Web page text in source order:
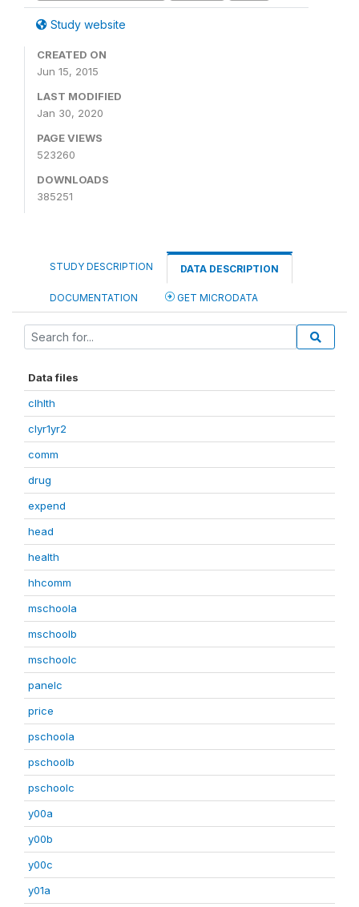
Study website
CREATED ON
Jun 15, 2015
LAST MODIFIED
Jan 30, 2020
PAGE VIEWS
523260
DOWNLOADS
385251
STUDY DESCRIPTION DATA DESCRIPTION
DOCUMENTATION GET MICRODATA
Data files
clhlth
clyr1yr2
comm
drug
expend
head
health
hhcomm
mschoola
mschoolb
mschoolc
panelc
price
pschoola
pschoolb
pschoolc
y00a
y00b
y00c
y01a